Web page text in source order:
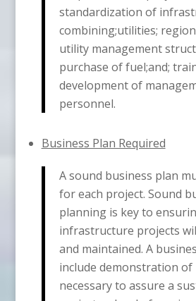
standardization of
combining;utilities;
utility management
purchase of fuel;and;
development of
personnel.
Business Plan Required
A sound business plan
for each project. Sound
planning is key to
infrastructure projects
and maintained. A
include demonstration of
necessary to assure a